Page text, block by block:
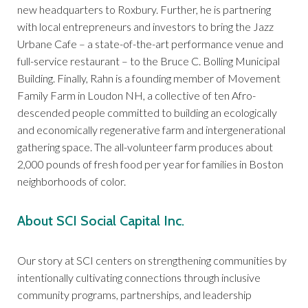
new headquarters to Roxbury. Further, he is partnering
with local entrepreneurs and investors to bring the Jazz
Urbane Cafe – a state-of-the-art performance venue and
full-service restaurant – to the Bruce C. Bolling Municipal
Building. Finally, Rahn is a founding member of Movement
Family Farm in Loudon NH, a collective of ten Afro-
descended people committed to building an ecologically
and economically regenerative farm and intergenerational
gathering space. The all-volunteer farm produces about
2,000 pounds of fresh food per year for families in Boston
neighborhoods of color.
About SCI Social Capital Inc.
Our story at SCI centers on strengthening communities by
intentionally cultivating connections through inclusive
community programs, partnerships, and leadership